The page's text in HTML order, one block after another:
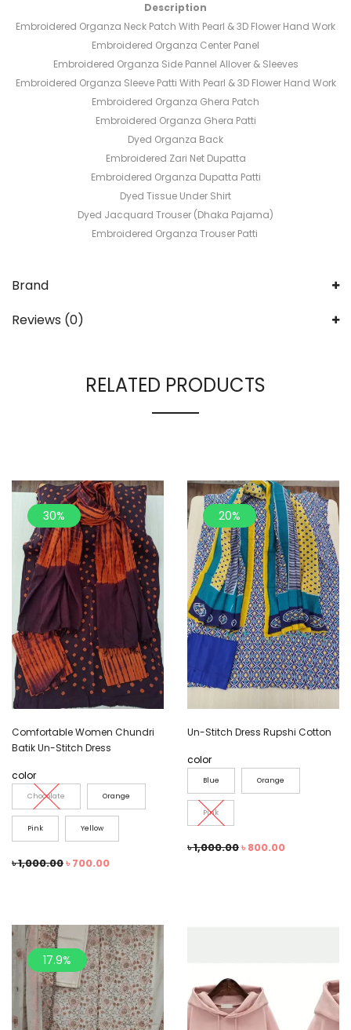
Description
Embroidered Organza Neck Patch With Pearl & 3D Flower Hand Work
Embroidered Organza Center Panel
Embroidered Organza Side Pannel Allover & Sleeves
Embroidered Organza Sleeve Patti With Pearl & 3D Flower Hand Work
Embroidered Organza Ghera Patch
Embroidered Organza Ghera Patti
Dyed Organza Back
Embroidered Zari Net Dupatta
Embroidered Organza Dupatta Patti
Dyed Tissue Under Shirt
Dyed Jacquard Trouser (Dhaka Pajama)
Embroidered Organza Trouser Patti
Brand
Reviews (0)
RELATED PRODUCTS
30%
Comfortable Women Chundri
Batik Un-Stitch Dress
color
Chocolate Orange
Pink Yellow
৳1,000.00৳ 700.00
20%
Un-Stitch Dress Rupshi Cotton
color
Blue Orange
Pink
৳1,000.00৳ 800.00
17.9%